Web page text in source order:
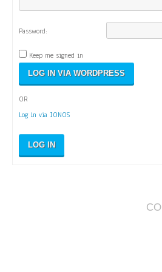
Password:
Keep me signed in
OR
Log in via IONOS
LOG IN